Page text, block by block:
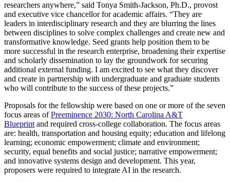
researchers anywhere,” said Tonya Smith-Jackson, Ph.D., provost
and executive vice chancellor for academic affairs. “They are
leaders in interdisciplinary research and they are blurring the lines
between disciplines to solve complex challenges and create new and
transformative knowledge. Seed grants help position them to be
more successful in the research enterprise, broadening their expertise
and scholarly dissemination to lay the groundwork for securing
additional external funding. I am excited to see what they discover
and create in partnership with undergraduate and graduate students
who will contribute to the success of these projects.”
Proposals for the fellowship were based on one or more of the seven
focus areas ofPreeminence 2030: North Carolina A&T
Blueprint and required cross-college collaboration. The focus areas
are: health, transportation and housing equity; education and lifelong
learning; economic empowerment; climate and environment;
security, equal benefits and social justice; narrative empowerment;
and innovative systems design and development. This year,
proposers were required to integrate AI in the research.